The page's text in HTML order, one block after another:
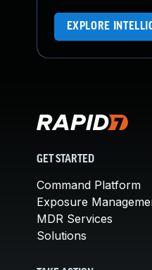
EXPLORE
GET STARTED
Command Platform
Exposure
MDR Services
Solutions